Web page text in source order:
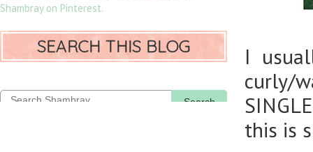
I
curly/
this is
Shambray on Pinterest.
SEARCH THIS BLOG
Search